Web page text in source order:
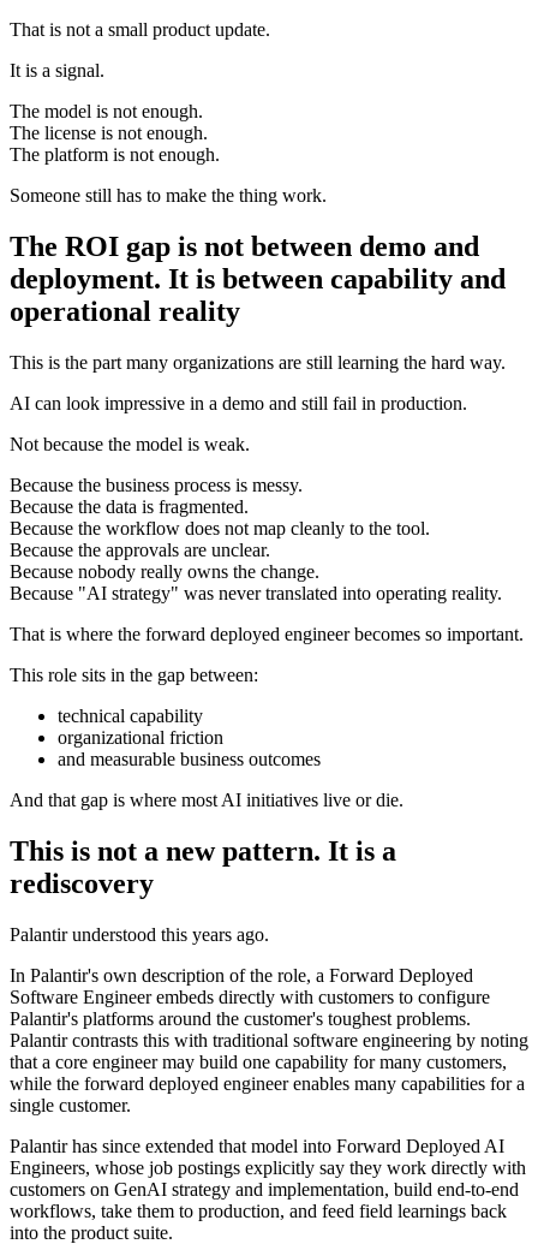
That is not a small product update.
It is a signal.
The model is not enough.
The license is not enough.
The platform is not enough.
Someone still has to make the thing work.
The ROI gap is not between demo and
deployment. It is between capability and
operational reality
This is the part many organizations are still learning the hard way.
AI can look impressive in a demo and still fail in production.
Not because the model is weak.
Because the business process is messy.
Because the data is fragmented.
Because the workflow does not map cleanly to the tool.
Because the approvals are unclear.
Because nobody really owns the change.
Because "AI strategy" was never translated into operating reality.
That is where the forward deployed engineer becomes so important.
This role sits in the gap between:
technical capability
organizational friction
and measurable business outcomes
And that gap is where most AI initiatives live or die.
This is not a new pattern. It is a
rediscovery
Palantir understood this years ago.
In Palantir's own description of the role, a Forward Deployed
Software Engineer embeds directly with customers to configure
Palantir's platforms around the customer's toughest problems.
Palantir contrasts this with traditional software engineering by noting
that a core engineer may build one capability for many customers,
while the forward deployed engineer enables many capabilities for a
single customer.
Palantir has since extended that model into Forward Deployed AI
Engineers, whose job postings explicitly say they work directly with
customers on GenAI strategy and implementation, build end-to-end
workflows, take them to production, and feed field learnings back
into the product suite.